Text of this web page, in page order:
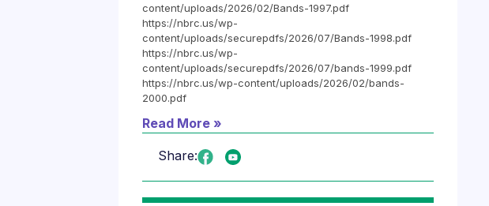
content/uploads/2026/02/Bands-1997.pdf
https://nbrc.us/wp-
content/uploads/securepdfs/2026/07/Bands-1998.pdf
https://nbrc.us/wp-
content/uploads/securepdfs/2026/07/bands-1999.pdf
https://nbrc.us/wp-content/uploads/2026/02/bands-
2000.pdf
Read More »
Share: